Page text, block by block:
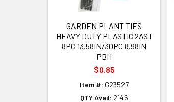
GARDEN PLANT TIES
HEAVY DUTY PLASTIC 2AST
8PC 13.58IN/30PC 8.98IN
PBH
$0.85
Item #: G23527
QTY Avail: 2146